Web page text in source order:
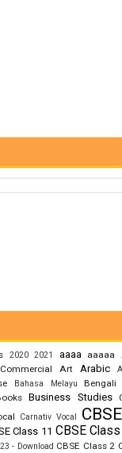
2020 2021 aaaa aaaaa
Art Arabic
Bahasa Melayu Bengali
Business Studies
Carnativ Vocal CBSE
Class 11 CBSE
- Download CBSE Class 2